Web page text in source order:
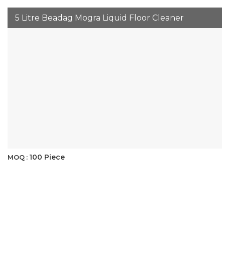
5 Litre Beadag Mogra Liquid Floor Cleaner
MOQ : 100 Piece